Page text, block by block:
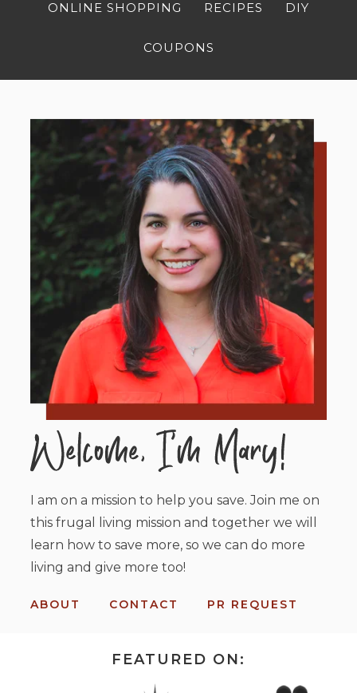
ONLINE SHOPPING RECIPES DIY
COUPONS
I am on a mission to help you save. Join me on
this frugal living mission and together we will
learn how to save more, so we can do more
living and give more too!
ABOUT CONTACT PR REQUEST
FEATURED ON: